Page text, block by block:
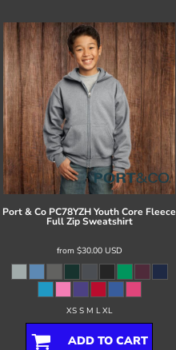
Port & Co PC78YZH Youth Core Fleece
Full Zip Sweatshirt
from $30.00 USD
XS S M L XL
ADD TO CART